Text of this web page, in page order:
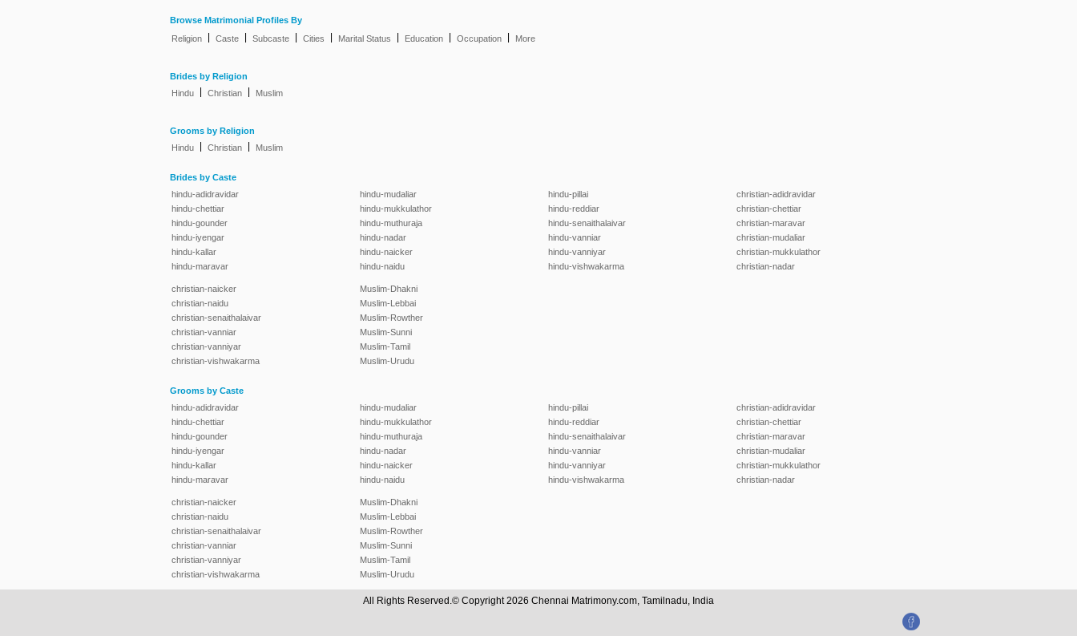
Browse Matrimonial Profiles By
Religion
Caste Subcaste Cities Marital Status Education Occupation More
Brides by Religion
Hindu
Christian Muslim
Grooms by Religion
Hindu
Christian Muslim
Brides by Caste
hindu-adidravidar
hindu-chettiar
hindu-gounder
hindu-iyengar
hindu-kallar
hindu-maravar
hindu-mudaliar
hindu-mukkulathor
hindu-muthuraja
hindu-nadar
hindu-naicker
hindu-naidu
hindu-pillai
hindu-reddiar
hindu-senaithalaivar
hindu-vanniar
hindu-vanniyar
hindu-vishwakarma
christian-adidravidar
christian-chettiar
christian-maravar
christian-mudaliar
christian-mukkulathor
christian-nadar
christian-naicker
christian-naidu
christian-senaithalaivar
christian-vanniar
christian-vanniyar
christian-vishwakarma
Muslim-Dhakni
Muslim-Lebbai
Muslim-Rowther
Muslim-Sunni
Muslim-Tamil
Muslim-Urudu
Grooms by Caste
hindu-adidravidar
hindu-chettiar
hindu-gounder
hindu-iyengar
hindu-kallar
hindu-maravar
hindu-mudaliar
hindu-mukkulathor
hindu-muthuraja
hindu-nadar
hindu-naicker
hindu-naidu
hindu-pillai
hindu-reddiar
hindu-senaithalaivar
hindu-vanniar
hindu-vanniyar
hindu-vishwakarma
christian-adidravidar
christian-chettiar
christian-maravar
christian-mudaliar
christian-mukkulathor
christian-nadar
christian-naicker
christian-naidu
christian-senaithalaivar
christian-vanniar
christian-vanniyar
christian-vishwakarma
Muslim-Dhakni
Muslim-Lebbai
Muslim-Rowther
Muslim-Sunni
Muslim-Tamil
Muslim-Urudu
All Rights Reserved.© Copyright 2026 Chennai Matrimony.com, Tamilnadu, India